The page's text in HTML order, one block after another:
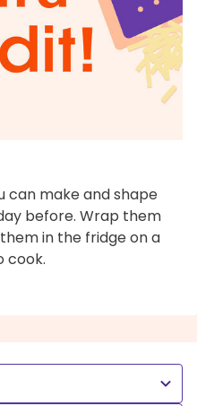
can make and shape
before. Wrap them
in the fridge on a
cook.